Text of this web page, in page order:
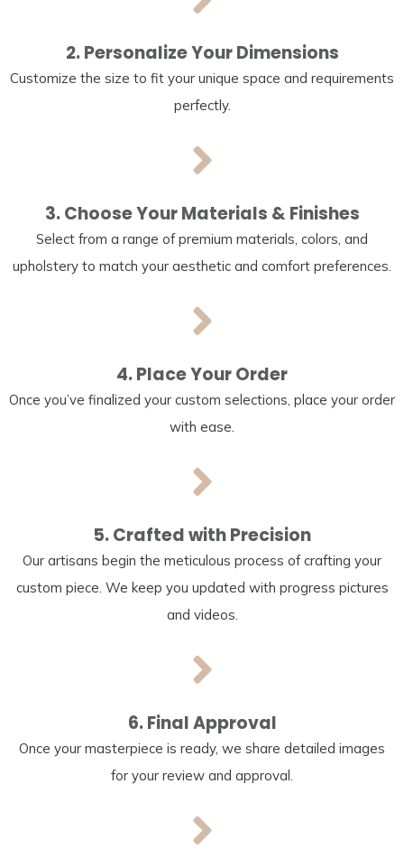
2. Personalize Your Dimensions
Customize the size to fit your unique space and requirements
perfectly.
3. Choose Your Materials & Finishes
Select from a range of premium materials, colors, and
upholstery to match your aesthetic and comfort preferences.
4. Place Your Order
Once you’ve finalized your custom selections, place your order
with ease.
5. Crafted with Precision
Our artisans begin the meticulous process of crafting your
custom piece. We keep you updated with progress pictures
and videos.
6. Final Approval
Once your masterpiece is ready, we share detailed images
for your review and approval.